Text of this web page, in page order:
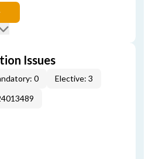
Issues
0
Elective: 3